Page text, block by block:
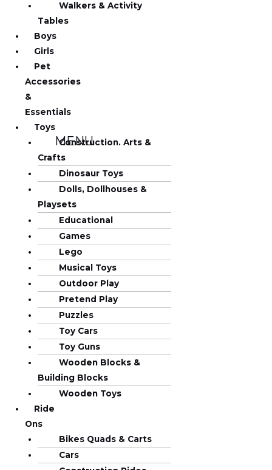
Walkers & Activity
Tables
Boys
Girls
Pet
Accessories
&
Essentials
Toys
Construction. Arts &
Crafts
Dinosaur Toys
Dolls, Dollhouses &
Playsets
Educational
Games
Lego
Musical Toys
Outdoor Play
Pretend Play
Puzzles
Toy Cars
Toy Guns
Wooden Blocks &
Building Blocks
Wooden Toys
Ride
Ons
Bikes Quads & Carts
Cars
MENU